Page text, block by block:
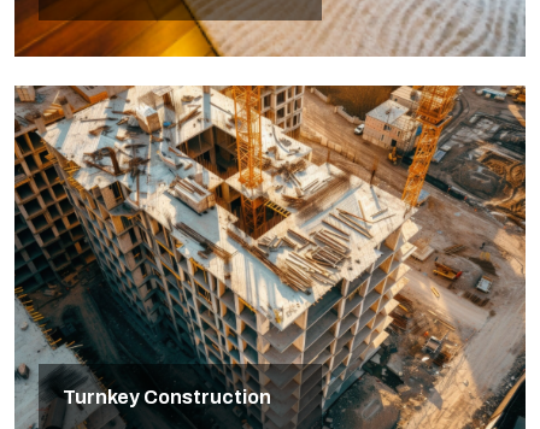
Turnkey Construction